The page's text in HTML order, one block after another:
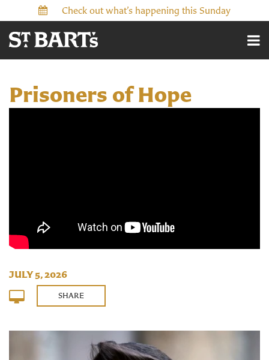
Check out what’s happening this Sunday
Prisoners of Hope
JULY 5, 2026
SHARE